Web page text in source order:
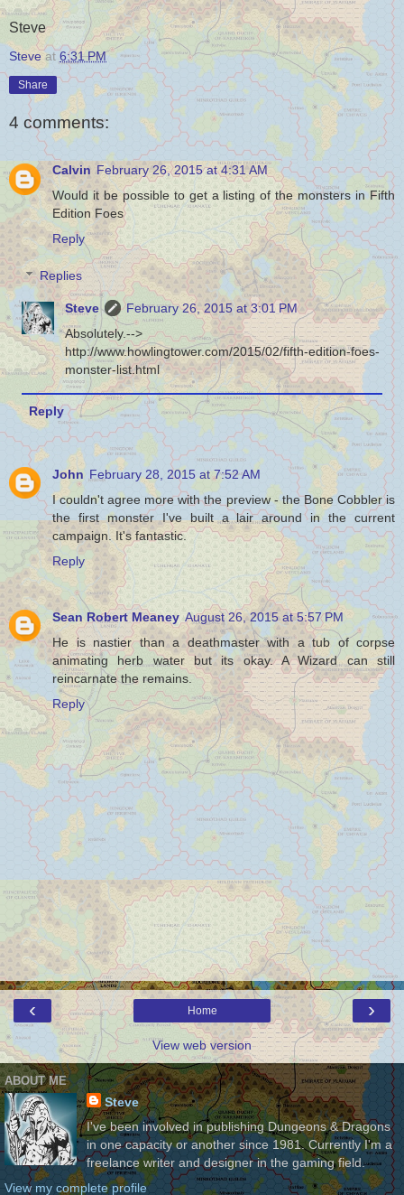
Steve
Steve at 6:31 PM
Share
4 comments:
Calvin February 26, 2015 at 4:31 AM
Would it be possible to get a listing of the monsters in Fifth
Edition Foes
Reply
Replies
Steve
February 26, 2015 at 3:01 PM
Absolutely.-->
http://www.howlingtower.com/2015/02/fifth-edition-foes-
monster-list.html
Reply
John February 28, 2015 at 7:52 AM
I couldn't agree more with the preview - the Bone Cobbler is
the first monster I've built a lair around in the current
campaign. It's fantastic.
Reply
Sean Robert Meaney August 26, 2015 at 5:57 PM
He is nastier than a deathmaster with a tub of corpse
animating herb water but its okay. A Wizard can still
reincarnate the remains.
Reply
‹ ›
Home
View web version
ABOUT ME
Steve
I've been involved in publishing Dungeons & Dragons
in one capacity or another since 1981. Currently I'm a
freelance writer and designer in the gaming field.
View my complete profile